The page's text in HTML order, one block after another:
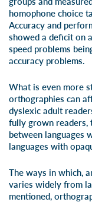
homophone choice
Accuracy and
showed a deficit on
speed problems
accuracy problems.
What is even more
orthographies can
dyslexic adult
fully grown readers,
between languages
languages with
The ways in which,
varies widely from
mentioned,